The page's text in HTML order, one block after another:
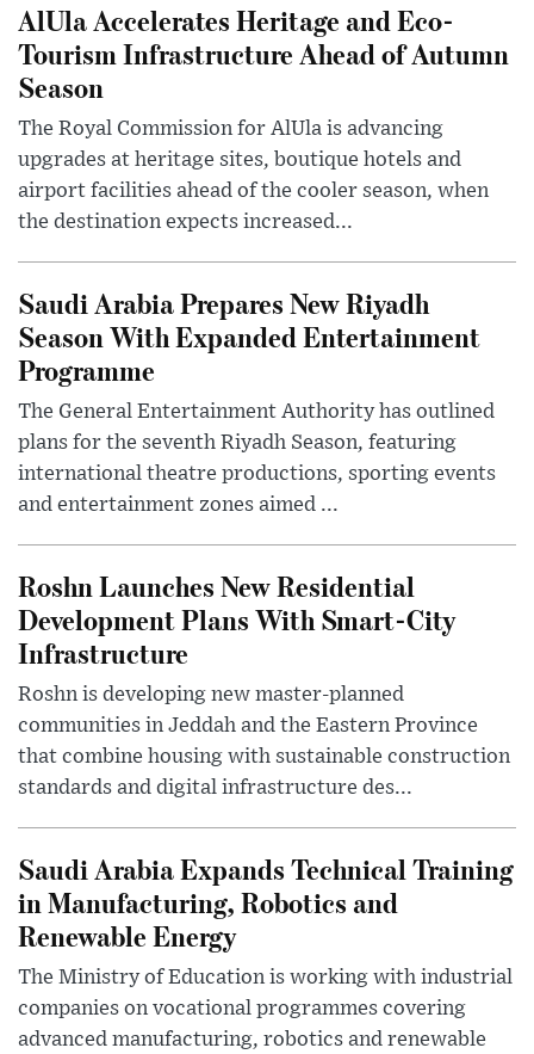
AlUla Accelerates Heritage and Eco-
Tourism Infrastructure Ahead of Autumn
Season
The Royal Commission for AlUla is advancing
upgrades at heritage sites, boutique hotels and
airport facilities ahead of the cooler season, when
the destination expects increased...
Saudi Arabia Prepares New Riyadh
Season With Expanded Entertainment
Programme
The General Entertainment Authority has outlined
plans for the seventh Riyadh Season, featuring
international theatre productions, sporting events
and entertainment zones aimed ...
Roshn Launches New Residential
Development Plans With Smart-City
Infrastructure
Roshn is developing new master-planned
communities in Jeddah and the Eastern Province
that combine housing with sustainable construction
standards and digital infrastructure des...
Saudi Arabia Expands Technical Training
in Manufacturing, Robotics and
Renewable Energy
The Ministry of Education is working with industrial
companies on vocational programmes covering
advanced manufacturing, robotics and renewable